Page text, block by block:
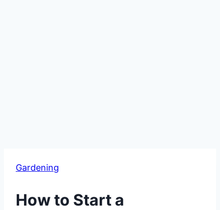
Gardening
How to Start a